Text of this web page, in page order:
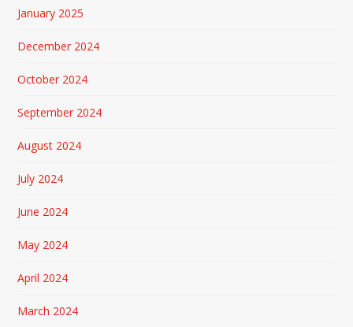
January 2025
December 2024
October 2024
September 2024
August 2024
July 2024
June 2024
May 2024
April 2024
March 2024